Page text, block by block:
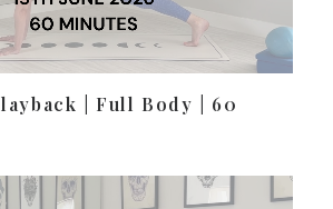
| Full Body | 60